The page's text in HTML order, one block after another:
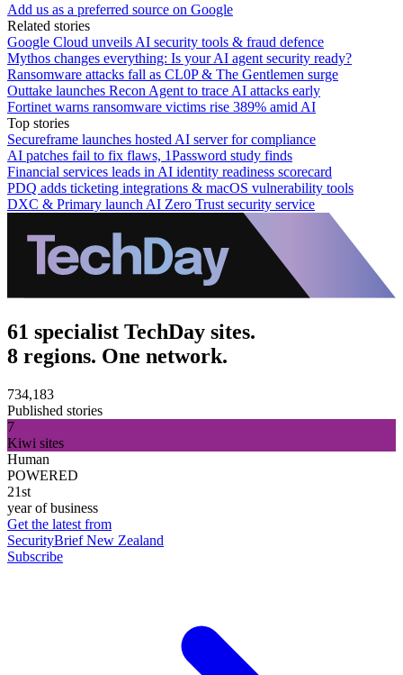
Add us as a preferred source on Google
Related stories
Google Cloud unveils AI security tools & fraud defence
Mythos changes everything: Is your AI agent security ready?
Ransomware attacks fall as CL0P & The Gentlemen surge
Outtake launches Recon Agent to trace AI attacks early
Fortinet warns ransomware victims rise 389% amid AI
Top stories
Secureframe launches hosted AI server for compliance
AI patches fail to fix flaws, 1Password study finds
Financial services leads in AI identity readiness scorecard
PDQ adds ticketing integrations & macOS vulnerability tools
DXC & Primary launch AI Zero Trust security service
61 specialist TechDay sites.
8 regions. One network.
734,183
Published stories
7
Kiwi sites
Human
POWERED
21st
year of business
Get the latest from
SecurityBrief New Zealand
Subscribe